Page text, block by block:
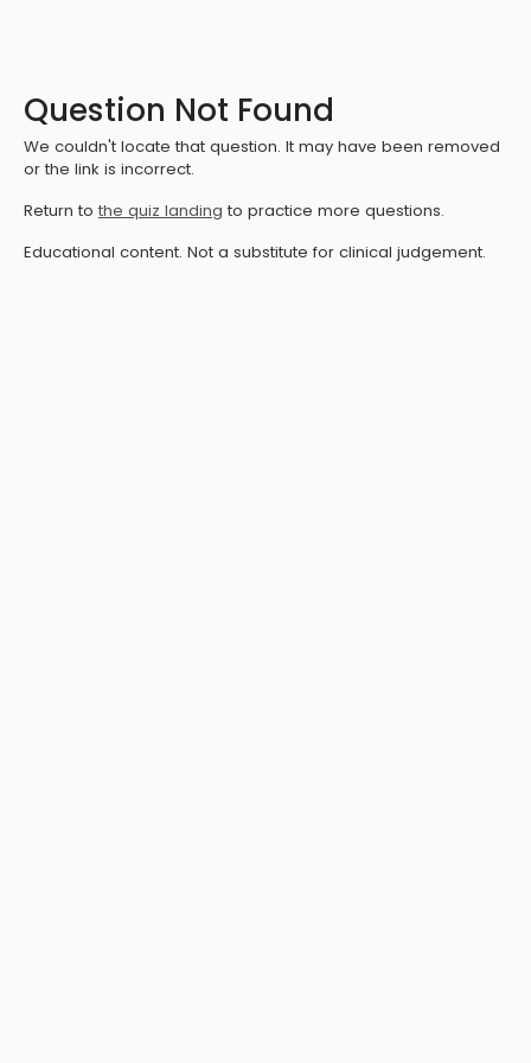
Question Not Found
We couldn't locate that question. It may have been removed
or the link is incorrect.
Return to the quiz landing to practice more questions.
Educational content. Not a substitute for clinical judgement.